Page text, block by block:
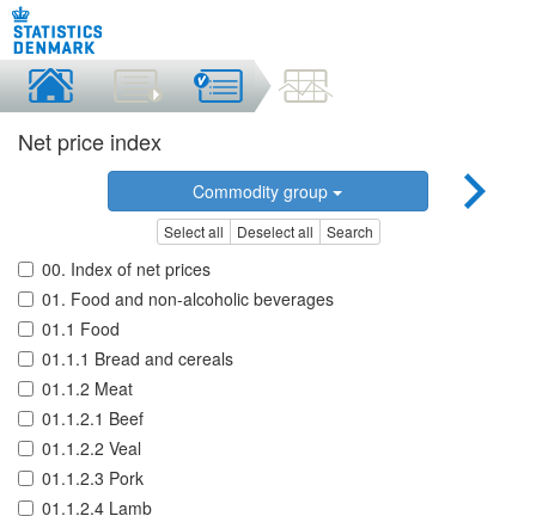
Net price index
Commodity group
Select all Deselect all Search
00. Index of net prices
01. Food and non-alcoholic beverages
01.1 Food
01.1.1 Bread and cereals
01.1.2 Meat
01.1.2.1 Beef
01.1.2.2 Veal
01.1.2.3 Pork
01.1.2.4 Lamb